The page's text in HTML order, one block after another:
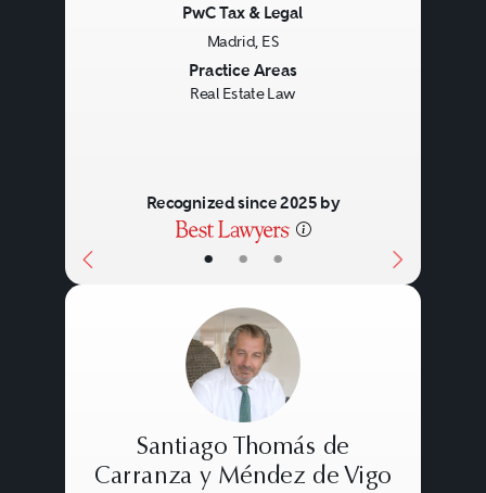
• • •
PwC Tax & Legal
Madrid, ES
Practice Areas
Real Estate Law
Recognized since 2025 by
Santiago Thomás de
Carranza y Méndez de Vigo